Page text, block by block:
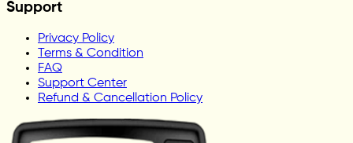
Support
Privacy Policy
Terms & Condition
FAQ
Support Center
Refund & Cancellation Policy